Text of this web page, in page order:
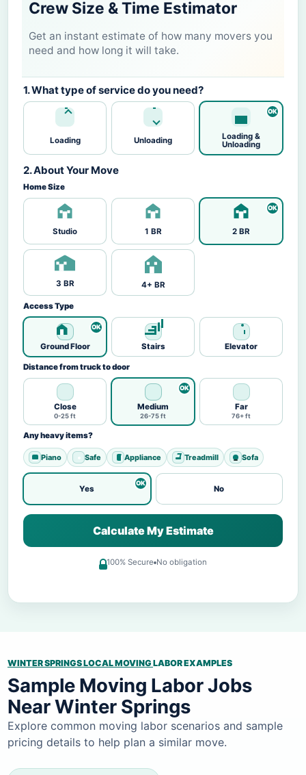
Crew Size & Time Estimator
Get an instant estimate of how many movers you
need and how long it will take.
1. What type of service do you need?
Loading Unloading
Loading &
Unloading
2. About Your Move
Home Size
Studio 1 BR 2 BR
3 BR 4+ BR
Access Type
Ground Floor Stairs Elevator
Distance from truck to door
Close
0-25 ft
Medium
26-75 ft
Far
76+ ft
Any heavy items?
Piano Safe Appliance Treadmill Sofa
Yes No
Calculate My Estimate
100% Secure No obligation
WINTER SPRINGS LOCAL MOVING LABOR EXAMPLES
Sample Moving Labor Jobs
Near Winter Springs
Explore common moving labor scenarios and sample
pricing details to help plan a similar move.